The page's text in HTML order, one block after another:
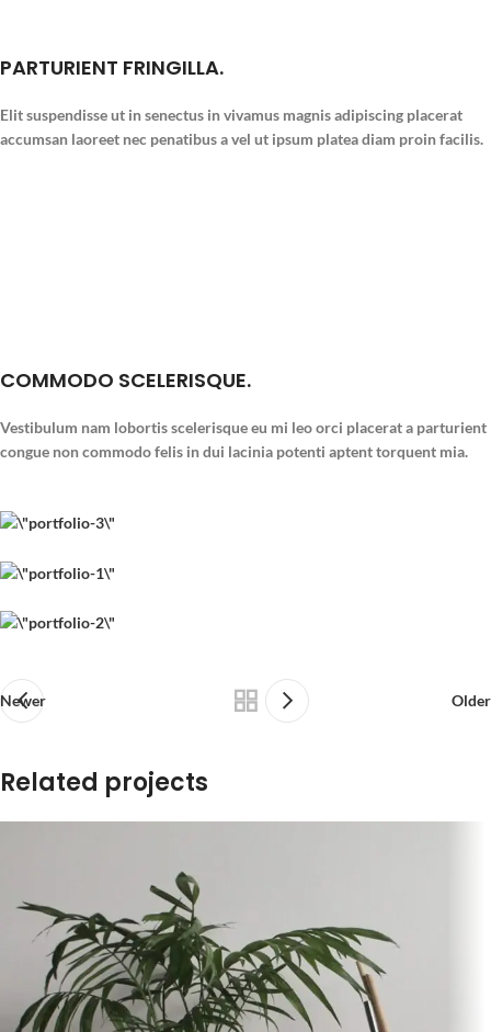
PARTURIENT FRINGILLA.
Elit suspendisse ut in senectus in vivamus magnis adipiscing placerat
accumsan laoreet nec penatibus a vel ut ipsum platea diam proin facilis.
COMMODO SCELERISQUE.
Vestibulum nam lobortis scelerisque eu mi leo orci placerat a parturient
congue non commodo felis in dui lacinia potenti aptent torquent mia.
Newer Older
Related projects